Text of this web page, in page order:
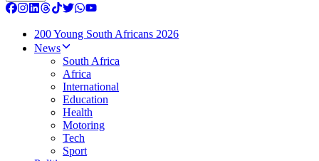
200 Young South Africans 2026
News
South Africa
Africa
International
Education
Health
Motoring
Tech
Sport